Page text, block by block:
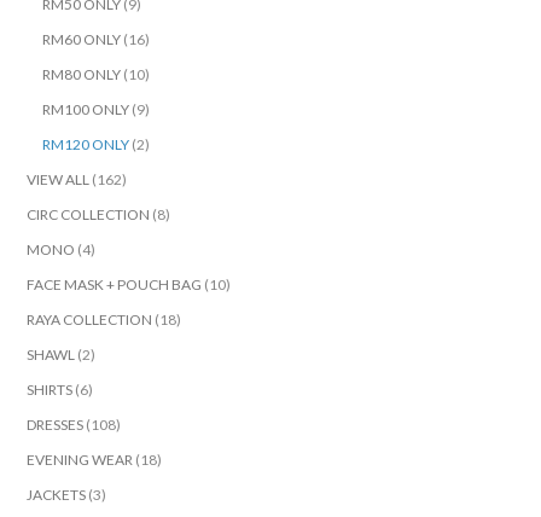
RM50 ONLY (9)
RM60 ONLY (16)
RM80 ONLY (10)
RM100 ONLY (9)
RM120 ONLY (2)
VIEW ALL (162)
CIRC COLLECTION (8)
MONO (4)
FACE MASK + POUCH BAG (10)
RAYA COLLECTION (18)
SHAWL (2)
SHIRTS (6)
DRESSES (108)
EVENING WEAR (18)
JACKETS (3)